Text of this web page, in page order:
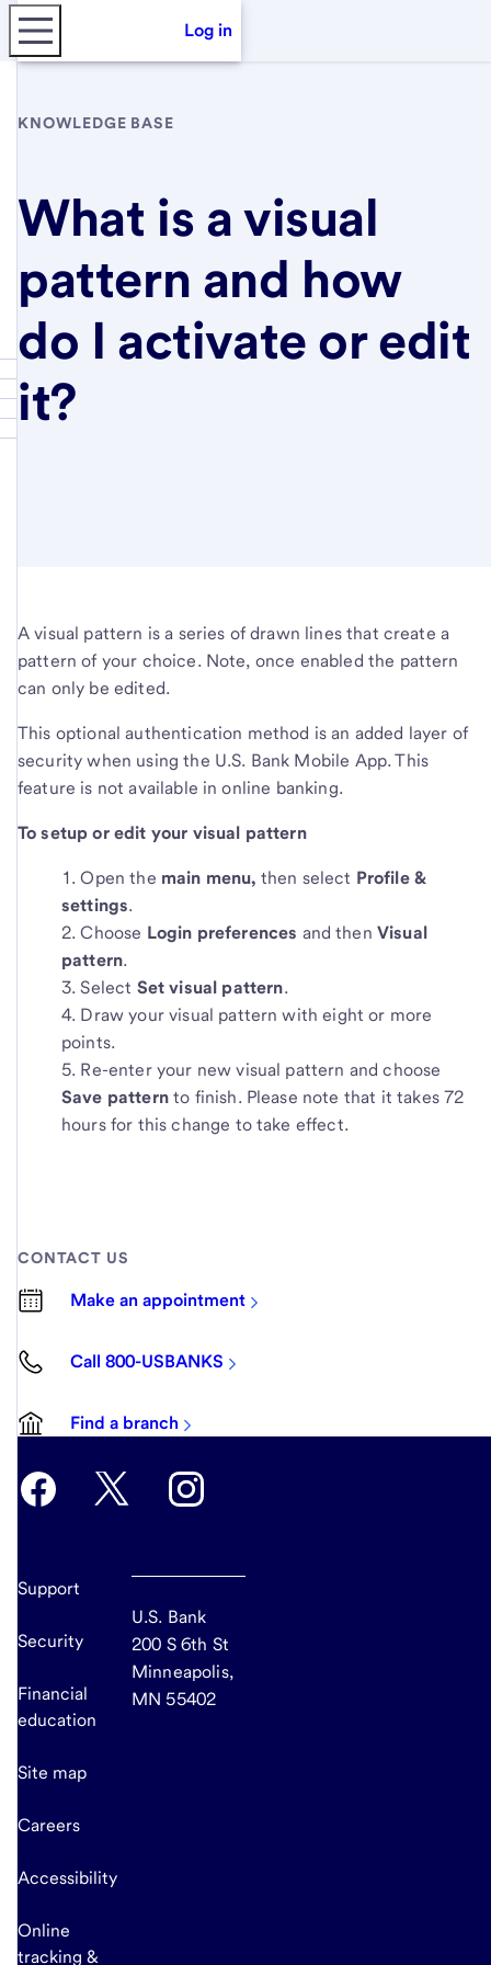
Log in
KNOWLEDGE BASE
What is a visual
pattern and how
do I activate or edit
it?
A visual pattern is a series of drawn lines that create a
pattern of your choice. Note, once enabled the pattern
can only be edited.
This optional authentication method is an added layer of
security when using the U.S. Bank Mobile App. This
feature is not available in online banking.
To setup or edit your visual pattern
Open the main menu, then select Profile &
settings.
Choose Login preferences and then Visual
pattern.
Select Set visual pattern.
Draw your visual pattern with eight or more
points.
Re-enter your new visual pattern and choose
Save patternto finish. Please note that it takes 72
hours for this change to take effect.
CONTACT US
Make an appointment
Call 800-USBANKS
Find a branch
Support
Security
Financial
education
Site map
Careers
Accessibility
Online
tracking &
U.S. Bank
200 S 6th St
Minneapolis,
MN 55402